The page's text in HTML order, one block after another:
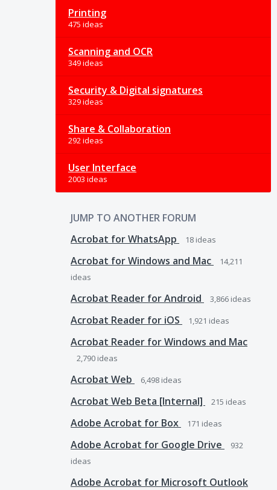
Printing
475 ideas
Scanning and OCR
349 ideas
Security & Digital signatures
329 ideas
Share & Collaboration
292 ideas
User Interface
2003 ideas
JUMP TO ANOTHER FORUM
Acrobat for WhatsApp
18 ideas
Acrobat for Windows and Mac
14,211
ideas
Acrobat Reader for Android 3,866 ideas
Acrobat Reader for iOS 1,921 ideas
Acrobat Reader for Windows and Mac
2,790 ideas
Acrobat Web 6,498 ideas
Acrobat Web Beta [Internal] 215 ideas
Adobe Acrobat for Box 171 ideas
Adobe Acrobat for Google Drive
932
ideas
Adobe Acrobat for Microsoft Outlook